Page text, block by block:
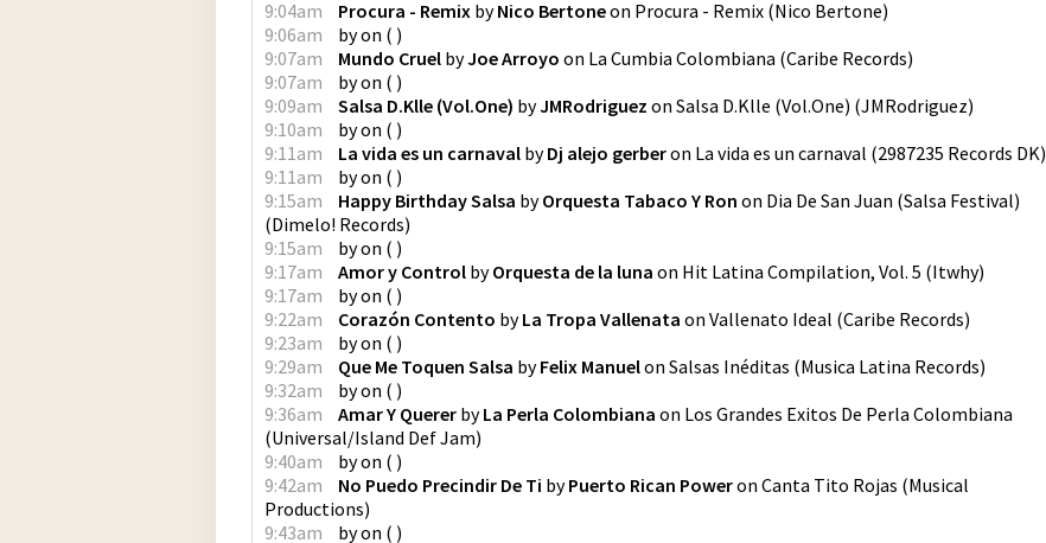
9:04am
Procura - Remix byNico Bertoneon Procura - Remix (Nico Bertone)
9:06am
byon ( )
9:07am
Mundo Cruel byJoe Arroyo on La Cumbia Colombiana (Caribe Records)
9:07am
byon ( )
9:09am
Salsa D.Klle (Vol.One) byJMRodriguez on Salsa D.Klle (Vol.One) (JMRodriguez)
9:10am
byon ( )
9:11am
La vida es un carnaval byDj alejo gerberon La vida es un carnaval (2987235 Records DK)
9:11am
byon ( )
9:15am
Happy Birthday Salsa byOrquesta Tabaco Y Ron on Dia De San Juan (Salsa Festival)
(Dimelo! Records)
9:15am
byon ( )
9:17am
Amor y Control byOrquesta de la luna on Hit Latina Compilation, Vol. 5 (Itwhy)
9:17am
byon ( )
9:22am
Corazón Contento byLa Tropa Vallenata on Vallenato Ideal (Caribe Records)
9:23am
byon ( )
9:29am
Que Me Toquen Salsa byFelix Manuelon Salsas Inéditas (Musica Latina Records)
9:32am
byon ( )
9:36am
Amar Y Querer byLa Perla Colombiana on Los Grandes Exitos De Perla Colombiana
(Universal/Island Def Jam)
9:40am
byon ( )
9:42am
No Puedo Precindir De Ti byPuerto Rican Poweron Canta Tito Rojas (Musical
Productions)
9:43am
byon ( )